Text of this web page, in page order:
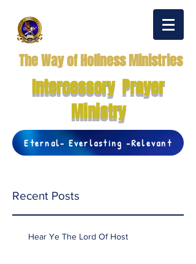
The Way of Holiness Ministries
Intercessory Prayer
Ministry
Eternal- Everlasting -Relevant
Recent Posts
Hear Ye The Lord Of Host